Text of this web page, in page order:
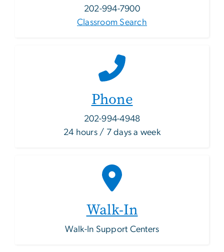
202-994-7900
Classroom Search
Phone
202-994-4948
24 hours / 7 days a week
Walk-In
Walk-In Support Centers